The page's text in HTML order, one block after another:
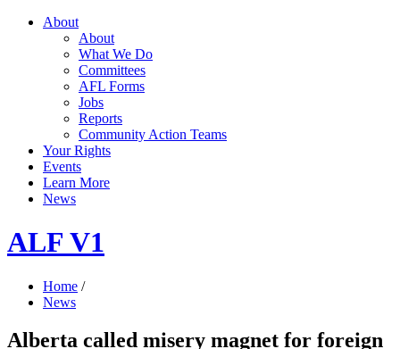
About
About
What We Do
Committees
AFL Forms
Jobs
Reports
Community Action Teams
Your Rights
Events
Learn More
News
ALF V1
Home /
News
Alberta called misery magnet for foreign